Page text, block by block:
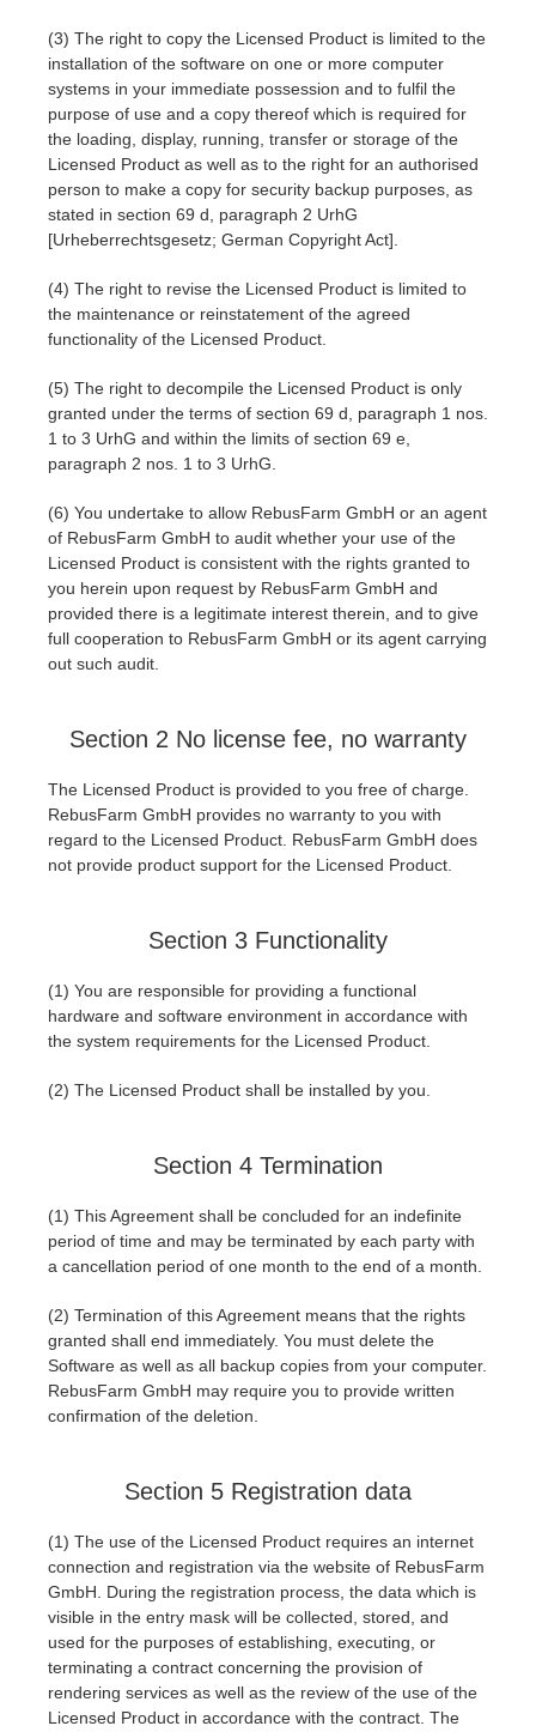
LightWave
SketchUp
Rhino
(3) The right to copy the Licensed Product is limited to the
installation of the software on one or more computer
systems in your immediate possession and to fulfil the
purpose of use and a copy thereof which is required for
the loading, display, running, transfer or storage of the
Licensed Product as well as to the right for an authorised
person to make a copy for security backup purposes, as
stated in section 69 d, paragraph 2 UrhG
[Urheberrechtsgesetz; German Copyright Act].
(4) The right to revise the Licensed Product is limited to
the maintenance or reinstatement of the agreed
functionality of the Licensed Product.
(5) The right to decompile the Licensed Product is only
granted under the terms of section 69 d, paragraph 1 nos.
1 to 3 UrhG and within the limits of section 69 e,
paragraph 2 nos. 1 to 3 UrhG.
(6) You undertake to allow RebusFarm GmbH or an agent
of RebusFarm GmbH to audit whether your use of the
Licensed Product is consistent with the rights granted to
you herein upon request by RebusFarm GmbH and
provided there is a legitimate interest therein, and to give
full cooperation to RebusFarm GmbH or its agent carrying
out such audit.
Section 2 No license fee, no warranty
The Licensed Product is provided to you free of charge.
RebusFarm GmbH provides no warranty to you with
regard to the Licensed Product. RebusFarm GmbH does
not provide product support for the Licensed Product.
Section 3 Functionality
(1) You are responsible for providing a functional
hardware and software environment in accordance with
the system requirements for the Licensed Product.
(2) The Licensed Product shall be installed by you.
Section 4 Termination
(1) This Agreement shall be concluded for an indefinite
period of time and may be terminated by each party with
a cancellation period of one month to the end of a month.
(2) Termination of this Agreement means that the rights
granted shall end immediately. You must delete the
Software as well as all backup copies from your computer.
RebusFarm GmbH may require you to provide written
confirmation of the deletion.
Section 5 Registration data
(1) The use of the Licensed Product requires an internet
connection and registration via the website of RebusFarm
GmbH. During the registration process, the data which is
visible in the entry mask will be collected, stored, and
used for the purposes of establishing, executing, or
terminating a contract concerning the provision of
rendering services as well as the review of the use of the
Licensed Product in accordance with the contract. The